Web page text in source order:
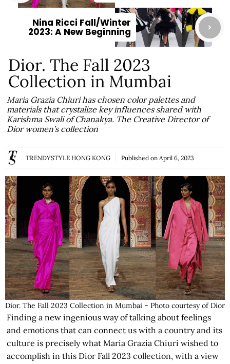
Nina Ricci Fall/Winter
2023: A New Beginning
Dior. The Fall 2023
Collection in Mumbai
Maria Grazia Chiuri has chosen color palettes and
materials that crystalize key influences shared with
Karishma Swali of Chanakya. The Creative Director of
Dior women’s collection
TRENDYSTYLE HONG KONG Published on April 6, 2023
Dior. The Fall 2023 Collection in Mumbai – Photo courtesy of Dior
Finding a new ingenious way of talking about feelings
and emotions that can connect us with a country and its
culture is precisely what Maria Grazia Chiuri wished to
accomplish in this Dior Fall 2023 collection, with a view